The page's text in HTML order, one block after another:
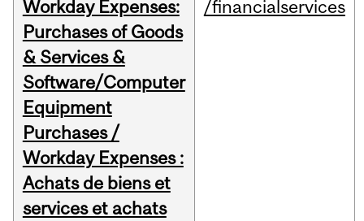
Workday Expenses:
Purchases of Goods
& Services &
Software/Computer
Equipment
Purchases /
Workday Expenses :
Achats de biens et
services et achats
/financialservices